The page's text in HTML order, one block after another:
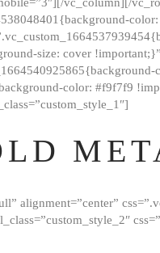
size: cover
color: #f9f7f9
alignment=”center”